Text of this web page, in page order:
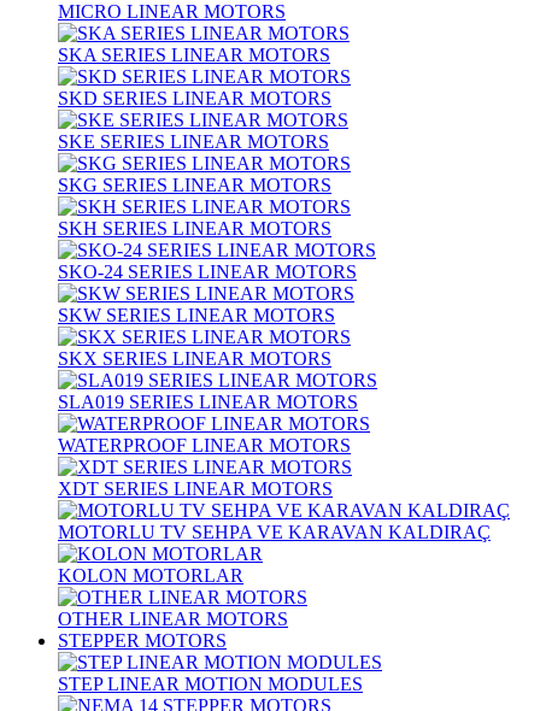
MICRO LINEAR MOTORS
SKA SERIES LINEAR MOTORS
SKD SERIES LINEAR MOTORS
SKE SERIES LINEAR MOTORS
SKG SERIES LINEAR MOTORS
SKH SERIES LINEAR MOTORS
SKO-24 SERIES LINEAR MOTORS
SKW SERIES LINEAR MOTORS
SKX SERIES LINEAR MOTORS
SLA019 SERIES LINEAR MOTORS
WATERPROOF LINEAR MOTORS
XDT SERIES LINEAR MOTORS
MOTORLU TV SEHPA VE KARAVAN KALDIRAÇ
KOLON MOTORLAR
OTHER LINEAR MOTORS
STEPPER MOTORS
STEP LINEAR MOTION MODULES